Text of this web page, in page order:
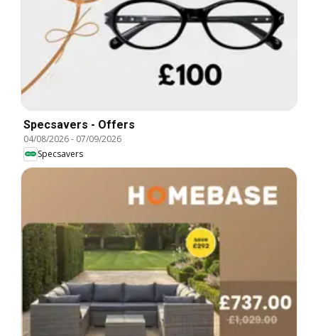
Specsavers - Offers
04/08/2026- 07/09/2026
Specsavers